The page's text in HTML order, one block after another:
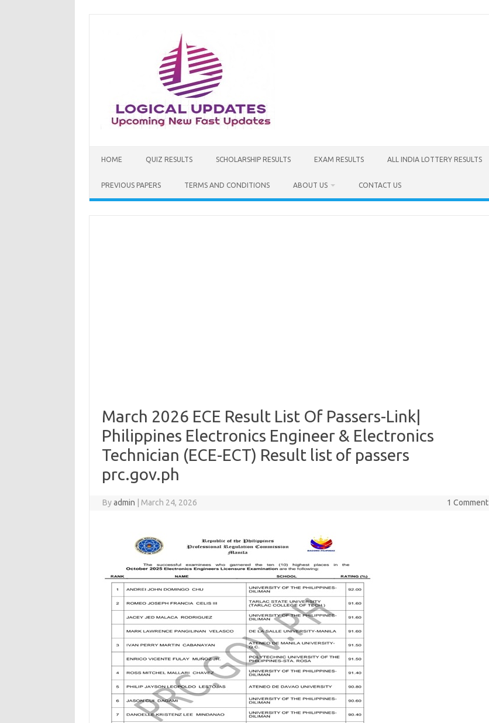
HOME QUIZ RESULTS SCHOLARSHIP RESULTS EXAM RESULTS ALL INDIA LOTTERY RESULTS
PREVIOUS PAPERS TERMS AND CONDITIONS ABOUT US CONTACT US
March 2026 ECE Result List Of Passers-Link|
Philippines Electronics Engineer & Electronics
Technician (ECE-ECT) Result list of passers
prc.gov.ph
Byadmin March 24, 2026 1 Comment